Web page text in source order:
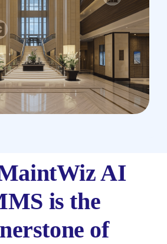
AI
is the
of